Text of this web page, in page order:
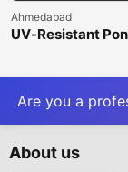
Ahmedabad
UV-Resistant
Performance
Are you a
About us